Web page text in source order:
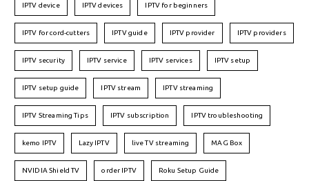
IPTV device IPTV devices IPTV for beginners
IPTV for cord-cutters IPTV guide IPTV provider IPTV providers
IPTV security IPTV service IPTV services IPTV setup
IPTV setup guide IPTV stream IPTV streaming
IPTV Streaming Tips IPTV subscription IPTV troubleshooting
kemo IPTV Lazy IPTV live TV streaming MAG Box
NVIDIA Shield TV order IPTV Roku Setup Guide